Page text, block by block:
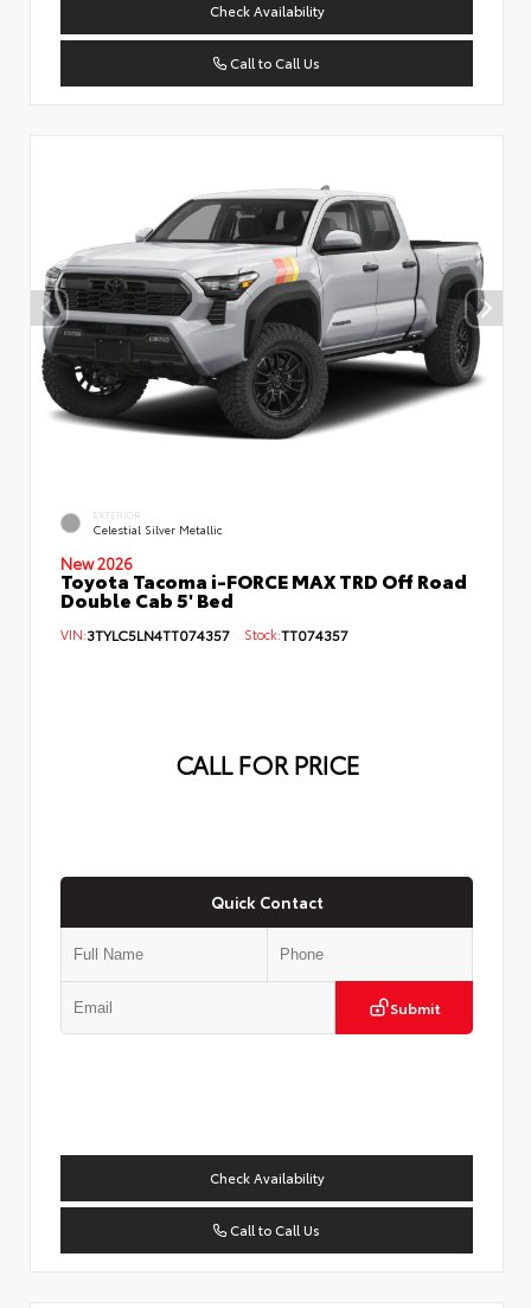
Check Availability
Call to Call Us
EXTERIOR
Celestial Silver Metallic
New 2026
Toyota Tacoma i-FORCE MAX TRD Off Road
Double Cab 5' Bed
VIN:3TYLC5LN4TT074357 Stock:TT074357
CALL FOR PRICE
Quick Contact
Submit
Check Availability
Call to Call Us